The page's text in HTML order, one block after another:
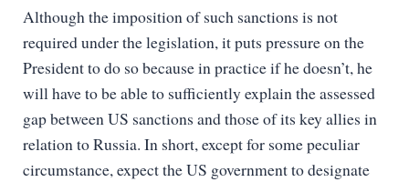
Although the imposition of such sanctions is not
required under the legislation, it puts pressure on the
President to do so because in practice if he doesn’t, he
will have to be able to sufficiently explain the assessed
gap between US sanctions and those of its key allies in
relation to Russia. In short, except for some peculiar
circumstance, expect the US government to designate